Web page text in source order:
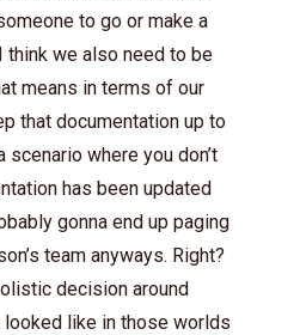
to go or make a
we also need to be
means in terms of our
that documentation up to
scenario where you don’t
has been updated
gonna end up paging
team anyways. Right?
decision around
looked like in those worlds